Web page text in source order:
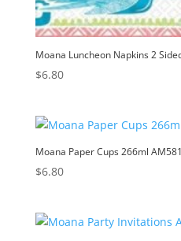
Moana Luncheon Napkins 2
$6.80
Moana Paper Cups 266ml
$6.80